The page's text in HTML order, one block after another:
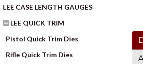
LEE CASE LENGTH GAUGES
LEE QUICK TRIM
Pistol Quick Trim Dies
Rifle Quick Trim Dies